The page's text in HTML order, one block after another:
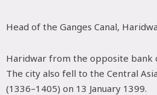
Head of the Ganges Canal,
Haridwar from the opposite bank
The city also fell to the Central
(1336–1405) on 13 January 1399.